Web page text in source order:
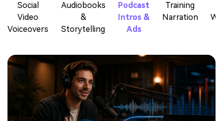
Social
Video
Voiceovers
Audiobooks
&
Storytelling
Podcast
Intros &
Ads
Training
Narration